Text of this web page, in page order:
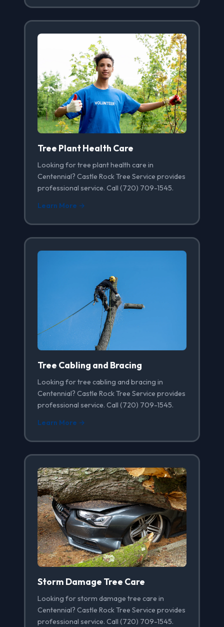
Tree Plant Health Care
Looking for tree plant health care in
Centennial? Castle Rock Tree Service provides
professional service. Call (720) 709-1545.
Learn More →
Tree Cabling and Bracing
Looking for tree cabling and bracing in
Centennial? Castle Rock Tree Service provides
professional service. Call (720) 709-1545.
Learn More →
Storm Damage Tree Care
Looking for storm damage tree care in
Centennial? Castle Rock Tree Service provides
professional service. Call (720) 709-1545.